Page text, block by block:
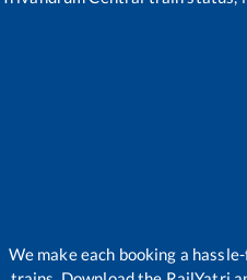
We make each booking a